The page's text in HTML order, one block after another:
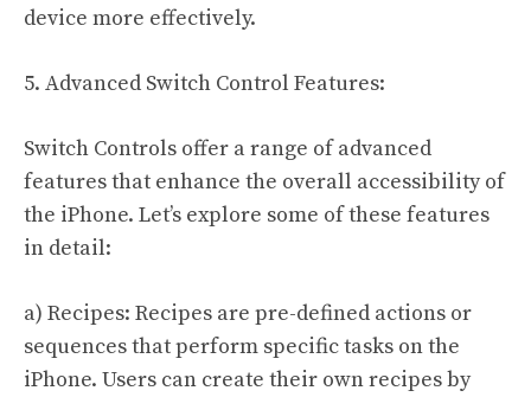
device more effectively.
5. Advanced Switch Control Features:
Switch Controls offer a range of advanced
features that enhance the overall accessibility of
the iPhone. Let’s explore some of these features
in detail:
a) Recipes: Recipes are pre-defined actions or
sequences that perform specific tasks on the
iPhone. Users can create their own recipes by